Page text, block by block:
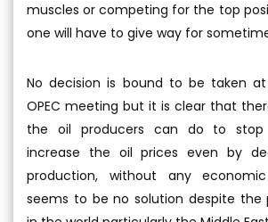
muscles or competing for the top
one will have to give way for
No decision is bound to be taken
OPEC meeting but it is clear that
the oil producers can do to
increase the oil prices even by
production, without any
seems to be no solution despite the